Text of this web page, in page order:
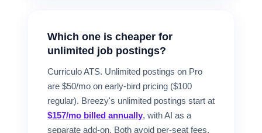
Which one is cheaper for
unlimited job postings?
Curriculo ATS. Unlimited postings on Pro
are $50/mo on early-bird pricing ($100
regular). Breezy's unlimited postings start at
$157/mo billed annually, with AI as a
separate add-on. Both avoid per-seat fees.